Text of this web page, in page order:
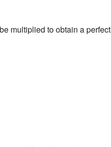
multiplied to obtain a perfect